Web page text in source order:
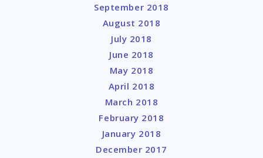
September 2018
August 2018
July 2018
June 2018
May 2018
April 2018
March 2018
February 2018
January 2018
December 2017